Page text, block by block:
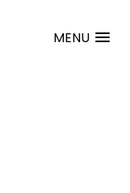
MENU